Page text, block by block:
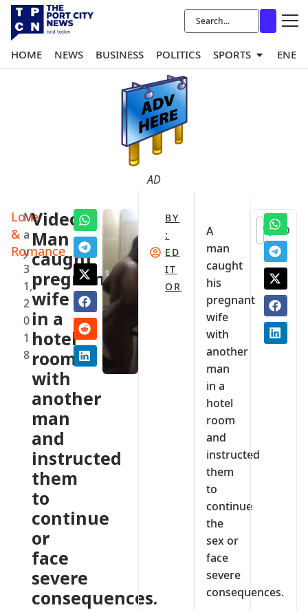
HOME NEWS BUSINESS POLITICS SPORTS
AD
Love
&
Romance
M
a
y
3
1,
2
0
1
8
Video:
Man
caught
pregnant
wife
in a
hotel
room
with
another
man
and
instructed
them
to
continue
or
face
severe
consequences.
BY
:
ED
IT
OR
A
man
caught
his
pregnant
wife
with
another
man
in a
hotel
room
and
instructed
them
to
continue
the
sex or
face
severe
consequences.
0